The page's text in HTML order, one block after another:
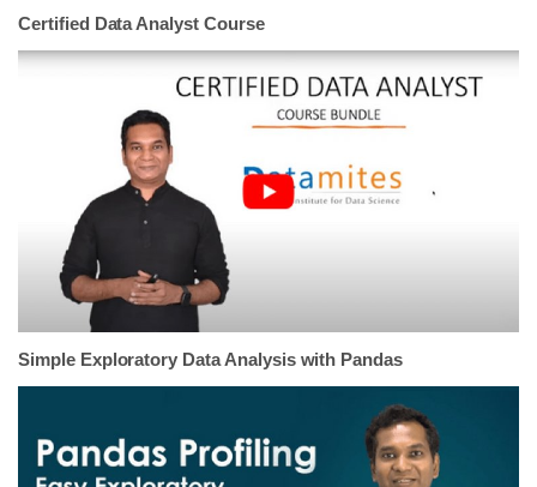
Certified Data Analyst Course
Simple Exploratory Data Analysis with Pandas